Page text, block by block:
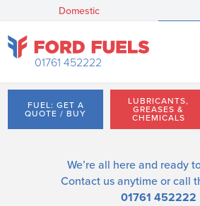
Domestic
01761 452222
FUEL: GET A
QUOTE / BUY
LUBRICANTS,
GREASES &
CHEMICALS
We’re all here and ready
Contact us anytime or call
01761 452222